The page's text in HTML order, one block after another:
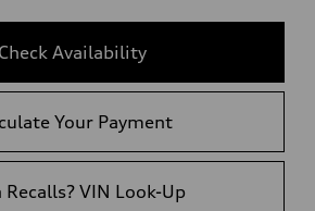
Check Availability
Your Payment
Recalls? VIN Look-Up